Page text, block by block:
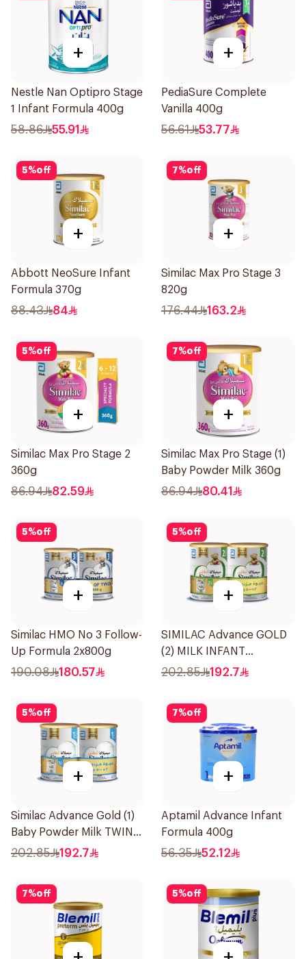
+
Nestle Nan Optipro Stage
1 Infant Formula 400g
58.86 55.91
+
PediaSure Complete
Vanilla 400g
56.61 53.77
5%off
+
Abbott NeoSure Infant
Formula 370g
88.43 84
7%off
+
Similac Max Pro Stage 3
820g
176.44 163.2
5%off
+
Similac Max Pro Stage 2
360g
86.94 82.59
7%off
+
Similac Max Pro Stage (1)
Baby Powder Milk 360g
86.94 80.41
5%off
+
Similac HMO No 3 Follow-
Up Formula 2x800g
190.08 180.57
5%off
+
SIMILAC Advance GOLD
(2) MILK INFANT
FORMULA TWIN 2×800g
202.85 192.7
5%off
+
Similac Advance Gold (1)
Baby Powder Milk TWIN
2×800g
202.85 192.7
7%off
+
Aptamil Advance Infant
Formula 400g
56.35 52.12
7%off 5%off